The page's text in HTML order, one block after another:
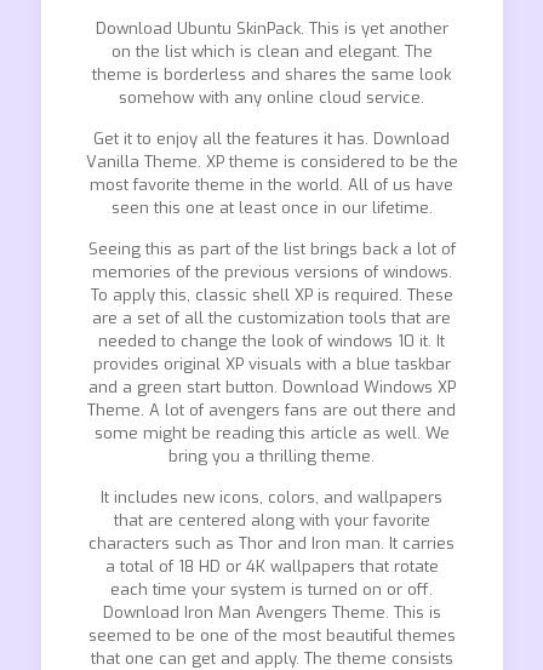
Download Ubuntu SkinPack. This is yet another
on the list which is clean and elegant. The
theme is borderless and shares the same look
somehow with any online cloud service.
Get it to enjoy all the features it has. Download
Vanilla Theme. XP theme is considered to be the
most favorite theme in the world. All of us have
seen this one at least once in our lifetime.
Seeing this as part of the list brings back a lot of
memories of the previous versions of windows.
To apply this, classic shell XP is required. These
are a set of all the customization tools that are
needed to change the look of windows 10 it. It
provides original XP visuals with a blue taskbar
and a green start button. Download Windows XP
Theme. A lot of avengers fans are out there and
some might be reading this article as well. We
bring you a thrilling theme.
It includes new icons, colors, and wallpapers
that are centered along with your favorite
characters such as Thor and Iron man. It carries
a total of 18 HD or 4K wallpapers that rotate
each time your system is turned on or off.
Download Iron Man Avengers Theme. This is
seemed to be one of the most beautiful themes
that one can get and apply. The theme consists